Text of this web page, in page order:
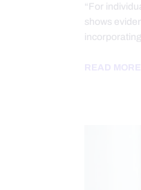
“For
shows
READ MORE